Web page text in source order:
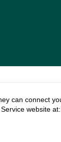
can connect
website at: